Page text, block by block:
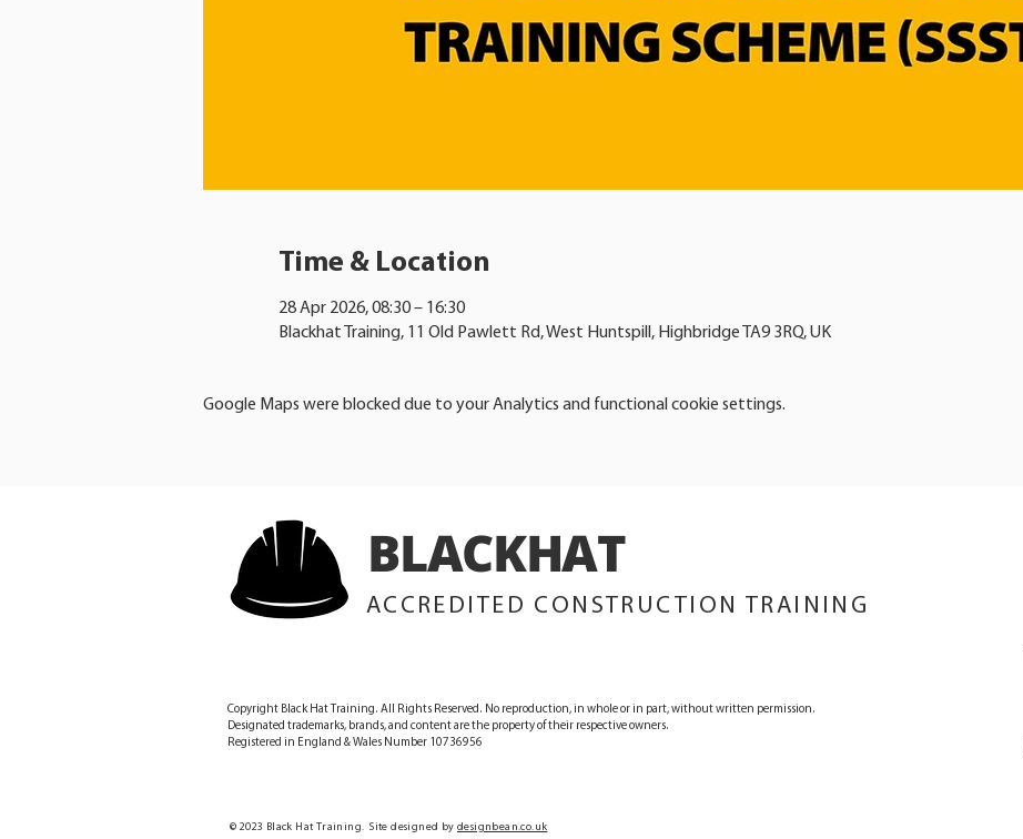
Time & Location
28 Apr 2026, 08:30 – 16:30
Blackhat Training, 11 Old Pawlett Rd, West Huntspill, Highbridge TA9 3RQ, UK
Google Maps were blocked due to your Analytics and functional cookie settings.
ACCREDITED CONSTRUCTION TRAINING
BLACKHATTRAINING
Copyright Black Hat Training. All Rights Reserved. No reproduction, in whole or in part, without written permission.
Designated trademarks, brands, and content are the property of their respective owners.
Registered in England & Wales Number 10736956
© 2023 Black Hat Training. Site designed by designbean.co.uk